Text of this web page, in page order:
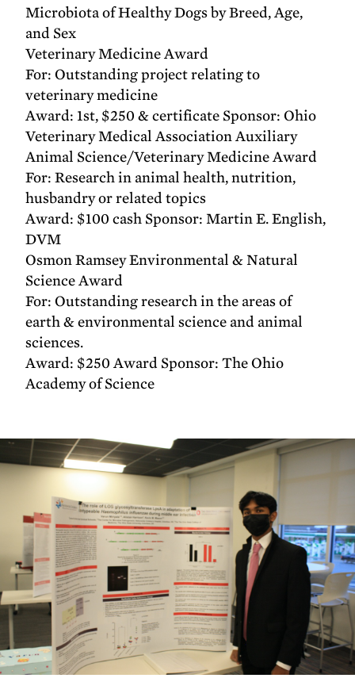
Microbiota of Healthy Dogs by Breed, Age,
and Sex
Veterinary Medicine Award
For: Outstanding project relating to
veterinary medicine
Award: 1st, $250 & certificate Sponsor: Ohio
Veterinary Medical Association Auxiliary
Animal Science/Veterinary Medicine Award
For: Research in animal health, nutrition,
husbandry or related topics
Award: $100 cash Sponsor: Martin E. English,
DVM
Osmon Ramsey Environmental & Natural
Science Award
For: Outstanding research in the areas of
earth & environmental science and animal
sciences.
Award: $250 Award Sponsor: The Ohio
Academy of Science